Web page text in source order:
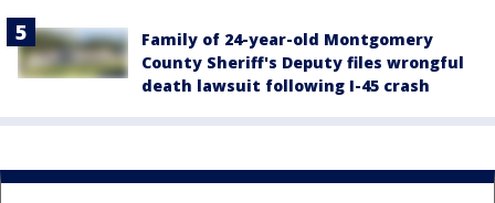
Family of 24-year-old Montgomery
County Sheriff's Deputy files wrongful
death lawsuit following I-45 crash